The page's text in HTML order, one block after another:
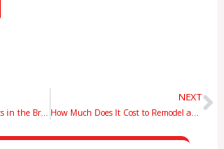
Bathroom Remodeling Costs in the Bronx: What Homeowners Should Expect
NEXT